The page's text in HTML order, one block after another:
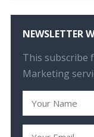
NEWSLETTER
This subscribe
Marketing